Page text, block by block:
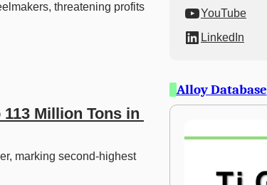
threatening profits
Million Tons in
marking second-highest
YouTube
LinkedIn
Alloy Database